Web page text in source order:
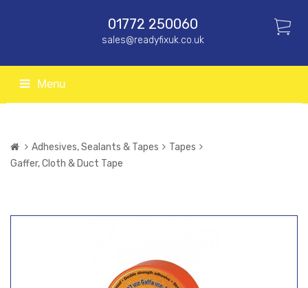
01772 250060
sales@readyfixuk.co.uk
Menu
Adhesives, Sealants & Tapes
Tapes
Gaffer, Cloth & Duct Tape